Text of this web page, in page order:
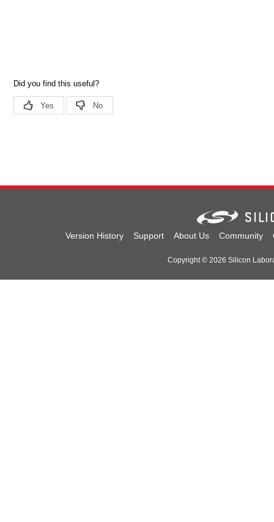
Version History Support About Us Community
Copyright © 2026 Silicon